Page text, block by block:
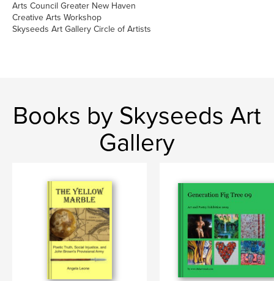
Arts Council Greater New Haven
Creative Arts Workshop
Skyseeds Art Gallery Circle of Artists
Books by Skyseeds Art
Gallery